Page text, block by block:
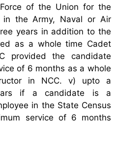
of the Union for the
in the Army, Naval or Air
years in addition to the
as a whole time Cadet
provided the candidate
of 6 months as a whole
in NCC.
v) upto a
if a candidate is a
in the State Census
service of 6 months